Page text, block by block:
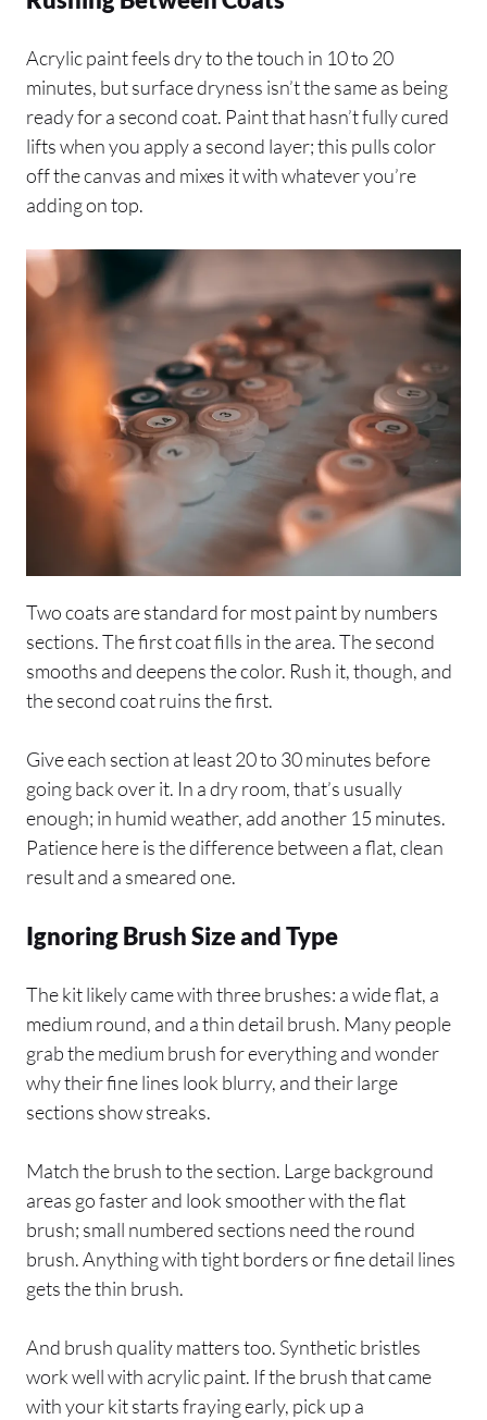
Acrylic paint feels dry to the touch in 10 to 20
minutes, but surface dryness isn’t the same as being
ready for a second coat. Paint that hasn’t fully cured
lifts when you apply a second layer; this pulls color
off the canvas and mixes it with whatever you’re
adding on top.
Two coats are standard for most paint by numbers
sections. The first coat fills in the area. The second
smooths and deepens the color. Rush it, though, and
the second coat ruins the first.
Give each section at least 20 to 30 minutes before
going back over it. In a dry room, that’s usually
enough; in humid weather, add another 15 minutes.
Patience here is the difference between a flat, clean
result and a smeared one.
Ignoring Brush Size and Type
The kit likely came with three brushes: a wide flat, a
medium round, and a thin detail brush. Many people
grab the medium brush for everything and wonder
why their fine lines look blurry, and their large
sections show streaks.
Match the brush to the section. Large background
areas go faster and look smoother with the flat
brush; small numbered sections need the round
brush. Anything with tight borders or fine detail lines
gets the thin brush.
And brush quality matters too. Synthetic bristles
work well with acrylic paint. If the brush that came
with your kit starts fraying early, pick up a